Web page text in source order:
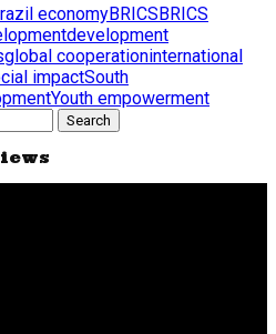
economyBRICSBRICS
development
global cooperationinternational
impactSouth
Youth empowerment
Search